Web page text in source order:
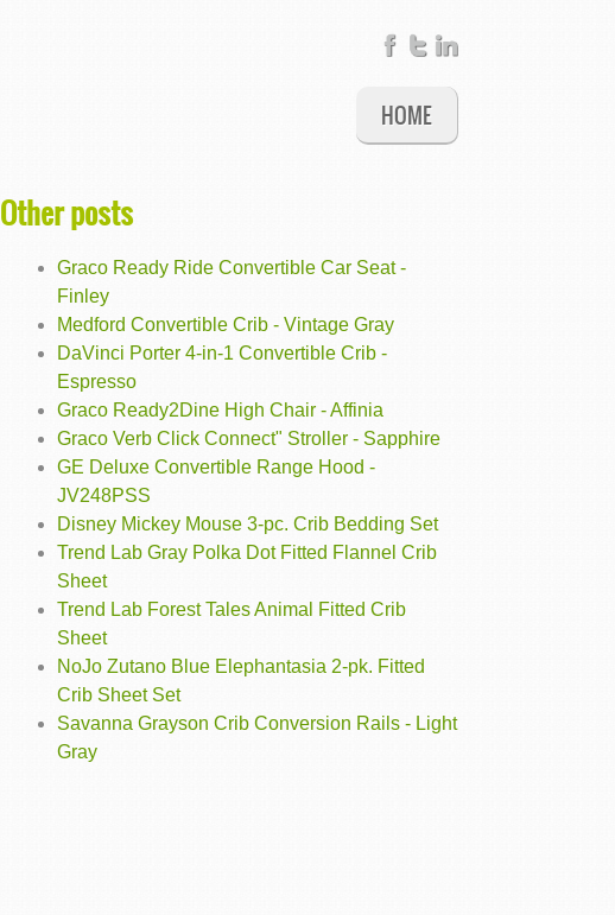
HOME
Other posts
Graco Ready Ride Convertible Car Seat -
Finley
Medford Convertible Crib - Vintage Gray
DaVinci Porter 4-in-1 Convertible Crib -
Espresso
Graco Ready2Dine High Chair - Affinia
Graco Verb Click Connect" Stroller - Sapphire
GE Deluxe Convertible Range Hood -
JV248PSS
Disney Mickey Mouse 3-pc. Crib Bedding Set
Trend Lab Gray Polka Dot Fitted Flannel Crib
Sheet
Trend Lab Forest Tales Animal Fitted Crib
Sheet
NoJo Zutano Blue Elephantasia 2-pk. Fitted
Crib Sheet Set
Savanna Grayson Crib Conversion Rails - Light
Gray